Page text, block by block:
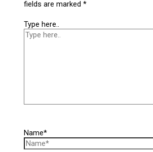
fields are marked*
Type here..
Name*